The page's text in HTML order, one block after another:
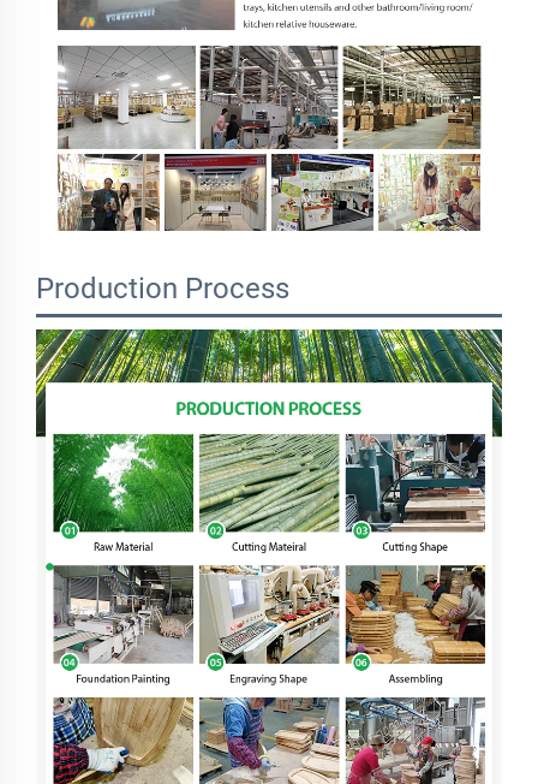
Production Process